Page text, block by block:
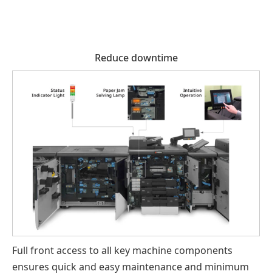
Reduce downtime
Full front access to all key machine components
ensures quick and easy maintenance and minimum